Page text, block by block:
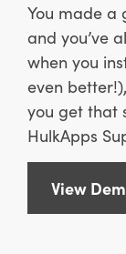
You made a
and you’ve
when you
even
you get that
HulkApps
View